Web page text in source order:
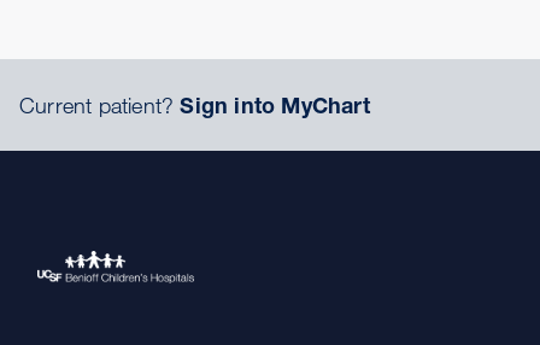
Current patient?Sign into MyChart